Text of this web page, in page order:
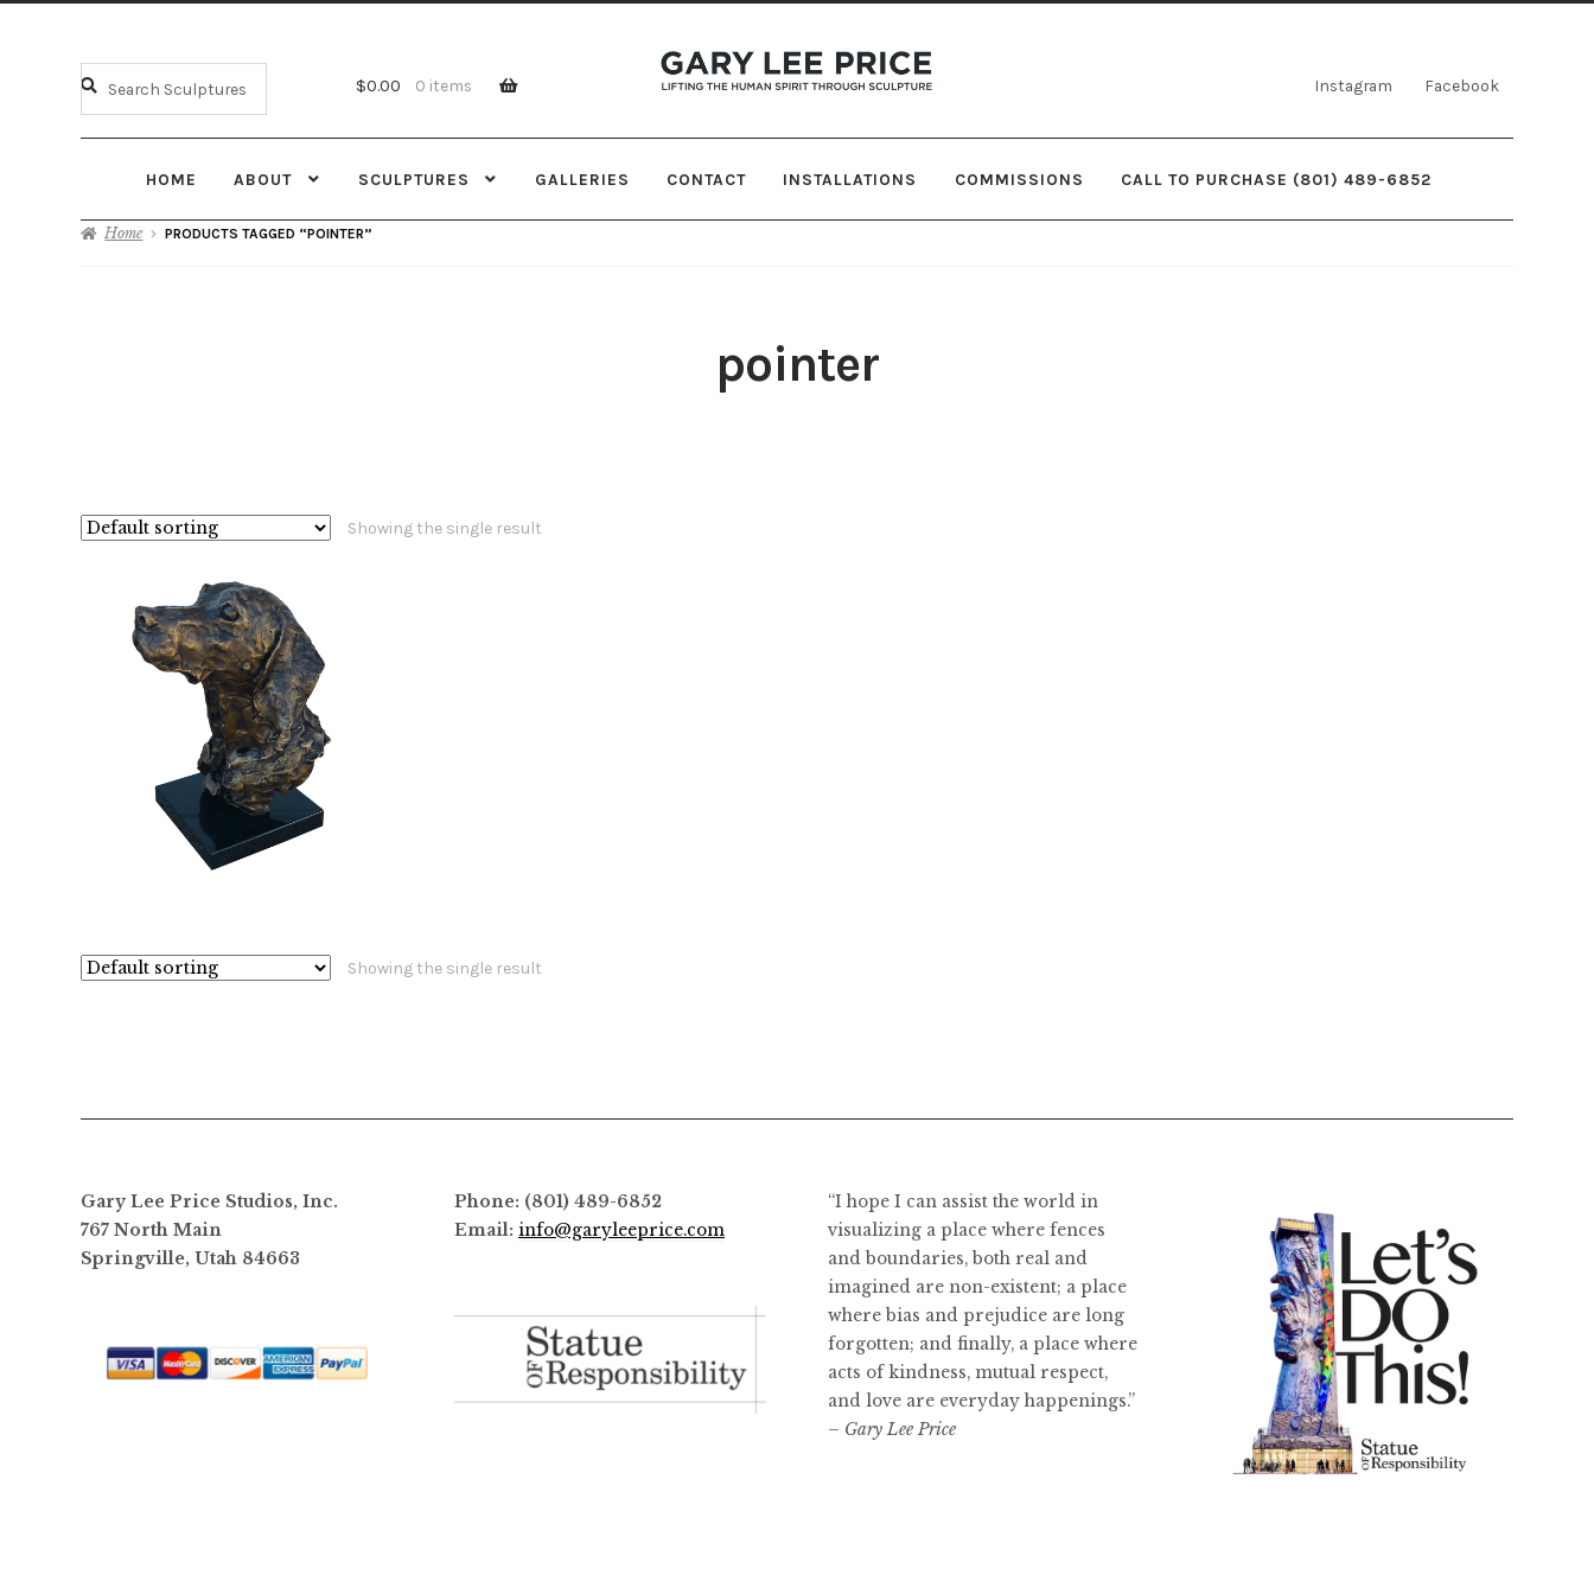
$0.00 0 items Instagram Facebook
HOME ABOUT SCULPTURES GALLERIES CONTACT INSTALLATIONS COMMISSIONS CALL TO PURCHASE (801) 489-6852
Home PRODUCTS TAGGED “POINTER”
pointer
Showing the single result
$ 3,200.00
Showing the single result
Gary Lee Price Studios, Inc.
767 North Main
Springville, Utah 84663
Phone: (801) 489-6852
Email: info@garyleeprice.com
“I hope I can assist the world in
visualizing a place where fences
and boundaries, both real and
imagined are non-existent; a place
where bias and prejudice are long
forgotten; and finally, a place where
acts of kindness, mutual respect,
and love are everyday happenings.”
– Gary Lee Price